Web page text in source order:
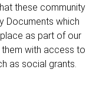
these community
Documents which
as part of our
with access to
as social grants.